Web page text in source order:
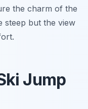
the charm of the
steep but the view
Jump